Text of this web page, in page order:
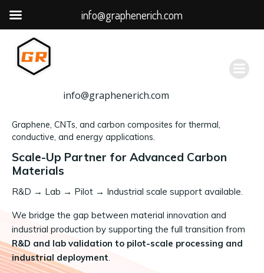
容
info@graphenerich.com
Graphene, CNTs, and carbon composites for thermal,
conductive, and energy applications.
Scale-Up Partner for Advanced Carbon
Materials
R&D → Lab → Pilot → Industrial scale support available.
We bridge the gap between material innovation and
industrial production by supporting the full transition from
R&D and lab validation to pilot-scale processing and
industrial deployment.
info@graphenerich.com